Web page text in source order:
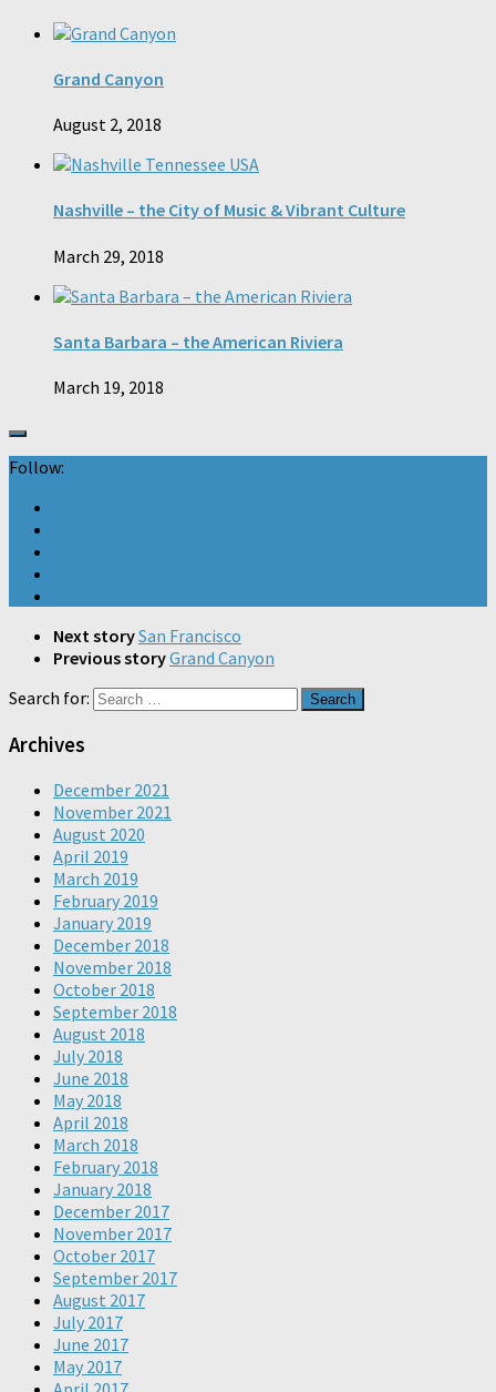
Grand Canyon
August 2, 2018
Nashville – the City of Music & Vibrant Culture
March 29, 2018
Santa Barbara – the American Riviera
March 19, 2018
Follow:
Next storySan Francisco
Previous storyGrand Canyon
Search for:
Archives
December 2021
November 2021
August 2020
April 2019
March 2019
February 2019
January 2019
December 2018
November 2018
October 2018
September 2018
August 2018
July 2018
June 2018
May 2018
April 2018
March 2018
February 2018
January 2018
December 2017
November 2017
October 2017
September 2017
August 2017
July 2017
June 2017
May 2017